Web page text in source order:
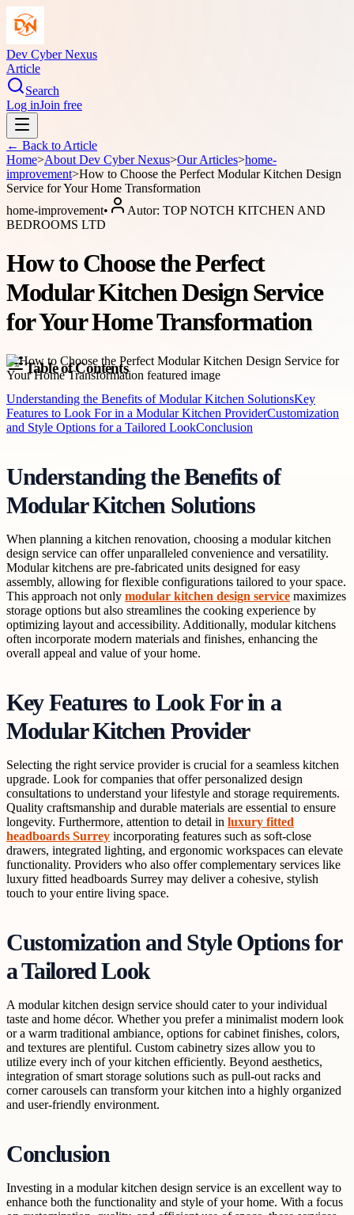
Dev Cyber Nexus
Article
Search
Log inJoin free
← Back to Article
Home>About Dev Cyber Nexus>Our Articles>home-
improvement>How to Choose the Perfect Modular Kitchen Design
Service for Your Home Transformation
home-improvement• Autor: TOP NOTCH KITCHEN AND
BEDROOMS LTD
How to Choose the Perfect
Modular Kitchen Design Service
for Your Home Transformation
Table of Contents
Understanding the Benefits of Modular Kitchen SolutionsKey
Features to Look For in a Modular Kitchen ProviderCustomization
and Style Options for a Tailored LookConclusion
Understanding the Benefits of
Modular Kitchen Solutions
When planning a kitchen renovation, choosing a modular kitchen
design service can offer unparalleled convenience and versatility.
Modular kitchens are pre-fabricated units designed for easy
assembly, allowing for flexible configurations tailored to your space.
This approach not only modular kitchen design service maximizes
storage options but also streamlines the cooking experience by
optimizing layout and accessibility. Additionally, modular kitchens
often incorporate modern materials and finishes, enhancing the
overall appeal and value of your home.
Key Features to Look For in a
Modular Kitchen Provider
Selecting the right service provider is crucial for a seamless kitchen
upgrade. Look for companies that offer personalized design
consultations to understand your lifestyle and storage requirements.
Quality craftsmanship and durable materials are essential to ensure
longevity. Furthermore, attention to detail in luxury fitted
headboards Surrey incorporating features such as soft-close
drawers, integrated lighting, and ergonomic workspaces can elevate
functionality. Providers who also offer complementary services like
luxury fitted headboards Surrey may deliver a cohesive, stylish
touch to your entire living space.
Customization and Style Options for
a Tailored Look
A modular kitchen design service should cater to your individual
taste and home décor. Whether you prefer a minimalist modern look
or a warm traditional ambiance, options for cabinet finishes, colors,
and textures are plentiful. Custom cabinetry sizes allow you to
utilize every inch of your kitchen efficiently. Beyond aesthetics,
integration of smart storage solutions such as pull-out racks and
corner carousels can transform your kitchen into a highly organized
and user-friendly environment.
Conclusion
Investing in a modular kitchen design service is an excellent way to
enhance both the functionality and style of your home. With a focus